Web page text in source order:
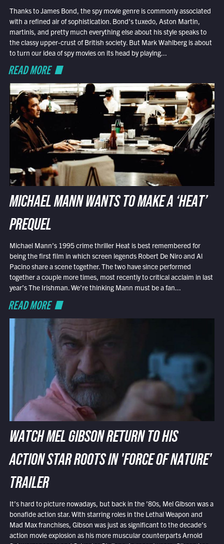
Thanks to James Bond, the spy movie genre is commonly associated
with a refined air of sophistication. Bond’s tuxedo, Aston Martin,
martinis, and pretty much everything else about his style speaks to
the classy upper-crust of British society. But Mark Wahlberg is about
to turn our idea of spy movies on its head by playing...
READ MORE
MICHAEL MANN WANTS TO MAKE A ‘HEAT’
PREQUEL
Michael Mann’s 1995 crime thriller Heat is best remembered for
being the first film in which screen legends Robert De Niro and Al
Pacino share a scene together. The two have since performed
together a couple more times, most recently to critical acclaim in last
year’s The Irishman. We’re thinking Mann must be a fan...
READ MORE
WATCH MEL GIBSON RETURN TO HIS
ACTION STAR ROOTS IN 'FORCE OF NATURE'
TRAILER
It’s hard to picture nowadays, but back in the ’80s, Mel Gibson was a
bonafide action star. With starring roles in the Lethal Weapon and
Mad Max franchises, Gibson was just as significant to the decade’s
action movie explosion as his more muscular counterparts Arnold